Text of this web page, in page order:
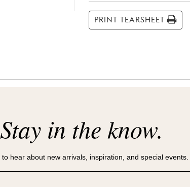
PRINT TEARSHEET
Stay in the know.
to hear about new arrivals, inspiration, and special events.